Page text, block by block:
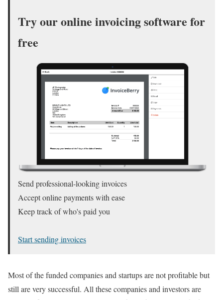
Try our online invoicing software for
free
Send professional-looking invoices
Accept online payments with ease
Keep track of who's paid you
Start sending invoices
Most of the funded companies and startups are not profitable but
still are very successful. All these companies and investors are